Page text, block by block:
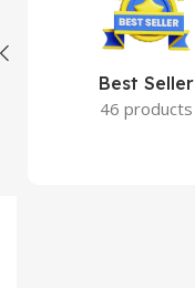
Best Seller
46 products